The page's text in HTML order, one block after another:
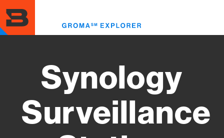
to
main
content
Synology
Surveillance